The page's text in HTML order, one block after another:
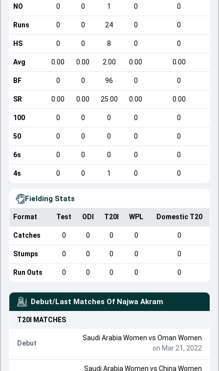
NO 0 0 1 0 0
Runs 0 0 24 0 0
HS 0 0 8 0 0
Avg 0.00 0.00 2.00 0.00 0.00
BF 0 0 96 0 0
SR 0.00 0.00 25.00 0.00 0.00
100 0 0 0 0 0
50 0 0 0 0 0
6s 0 0 0 0 0
4s 0 0 1 0 0
Fielding Stats
Format Test ODI T20I WPL Domestic T20
Catches 0 0 0 0 0
Stumps 0 0 0 0 0
Run Outs 0 0 0 0 0
Debut/Last Matches Of Najwa Akram
T20I MATCHES
Debut
Saudi Arabia Women vs Oman Women
on Mar 21, 2022
Saudi Arabia Women vs China Women